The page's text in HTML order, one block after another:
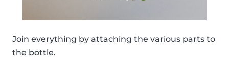
Join everything by attaching the various parts to
the bottle.